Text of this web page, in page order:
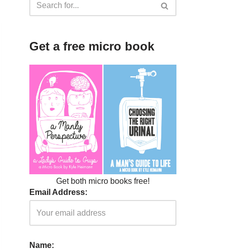
Get a free micro book
Get both micro books free!
Email Address:
Name: